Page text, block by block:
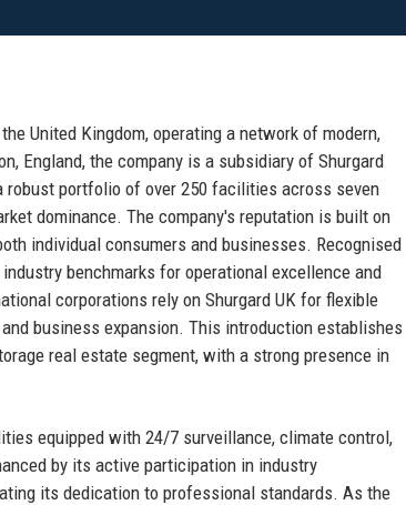
United Kingdom, operating a network of modern,
England, the company is a subsidiary of Shurgard
robust portfolio of over 250 facilities across seven
dominance. The company's reputation is built on
individual consumers and businesses. Recognised
benchmarks for operational excellence and
corporations rely on Shurgard UK for flexible
business expansion. This introduction establishes
real estate segment, with a strong presence in
equipped with 24/7 surveillance, climate control,
by its active participation in industry
its dedication to professional standards. As the